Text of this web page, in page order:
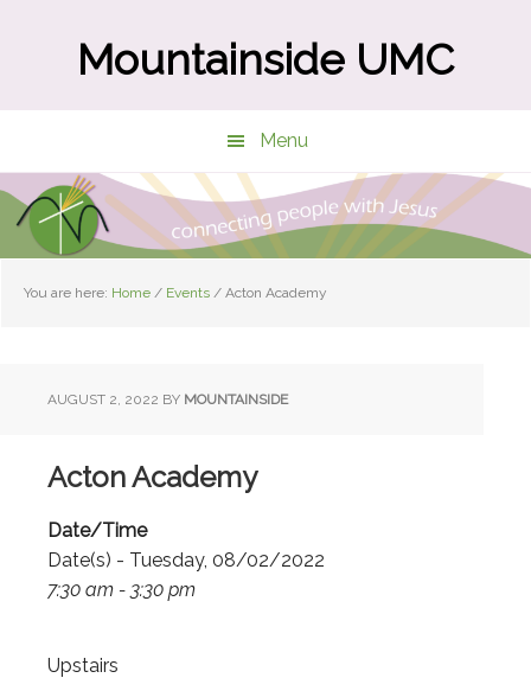
Mountainside UMC
Menu
You are here: Home / Events / Acton Academy
AUGUST 2, 2022 BY MOUNTAINSIDE
Acton Academy
Date/Time
Date(s) - Tuesday, 08/02/2022
7:30 am - 3:30 pm
Upstairs